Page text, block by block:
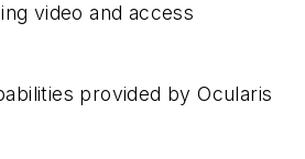
video and access
provided byOcularis